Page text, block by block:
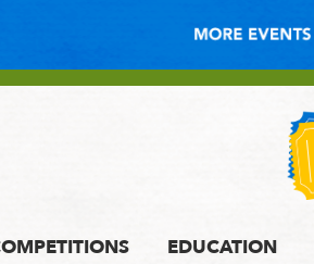
EDUCATION